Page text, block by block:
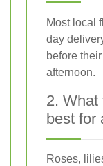
Most local
day
before
afternoon.
2. What
best for
Roses,